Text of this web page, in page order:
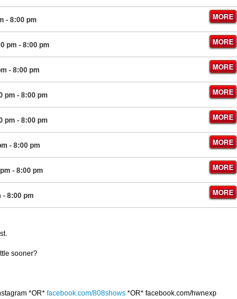
- 8:00 pm MORE
pm - 8:00 pm MORE
- 8:00 pm MORE
pm - 8:00 pm MORE
pm - 8:00 pm MORE
- 8:00 pm MORE
- 8:00 pm MORE
- 8:00 pm MORE
sooner?
*OR* facebook.com/808shows *OR* facebook.com/hwnexp